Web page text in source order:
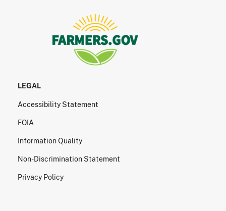
LEGAL
Accessibility Statement
FOIA
Information Quality
Non-Discrimination Statement
Privacy Policy